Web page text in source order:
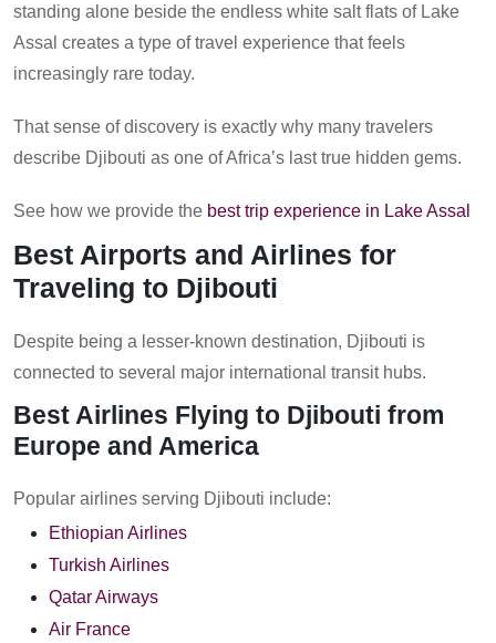
standing alone beside the endless white salt flats of Lake
Assal creates a type of travel experience that feels
increasingly rare today.
That sense of discovery is exactly why many travelers
describe Djibouti as one of Africa’s last true hidden gems.
See how we provide the best trip experience in Lake Assal
Best Airports and Airlines for
Traveling to Djibouti
Despite being a lesser-known destination, Djibouti is
connected to several major international transit hubs.
Best Airlines Flying to Djibouti from
Europe and America
Popular airlines serving Djibouti include:
Ethiopian Airlines
Turkish Airlines
Qatar Airways
Air France